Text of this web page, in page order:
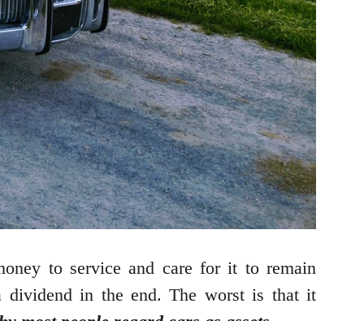
to service and care for it to remain
dividend in the end. The worst is that it